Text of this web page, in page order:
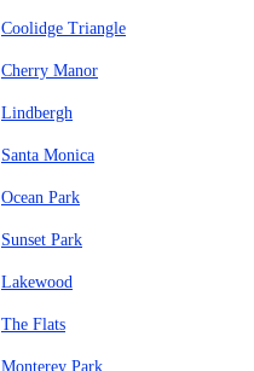
Coolidge Triangle
Cherry Manor
Lindbergh
Santa Monica
Ocean Park
Sunset Park
Lakewood
The Flats
Monterey Park